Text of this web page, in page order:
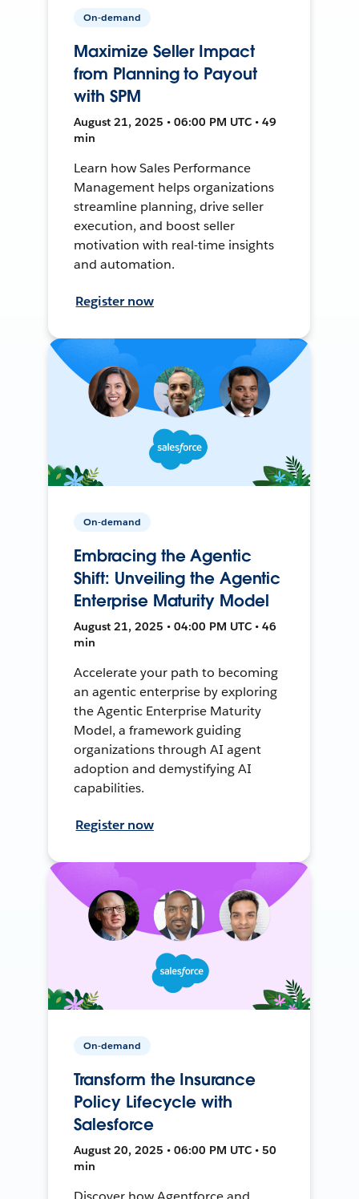
On-demand
Maximize Seller Impact
from Planning to Payout
with SPM
August 21, 2025 • 06:00 PM UTC • 49
min
Learn how Sales Performance
Management helps organizations
streamline planning, drive seller
execution, and boost seller
motivation with real-time insights
and automation.
Register now
On-demand
Embracing the Agentic
Shift: Unveiling the Agentic
Enterprise Maturity Model
August 21, 2025 • 04:00 PM UTC • 46
min
Accelerate your path to becoming
an agentic enterprise by exploring
the Agentic Enterprise Maturity
Model, a framework guiding
organizations through AI agent
adoption and demystifying AI
capabilities.
Register now
On-demand
Transform the Insurance
Policy Lifecycle with
Salesforce
August 20, 2025 • 06:00 PM UTC • 50
min